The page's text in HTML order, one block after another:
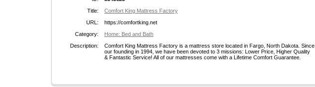
Title:
Comfort King Mattress Factory
URL:
https://comfortking.net
Category:
Home: Bed and Bath
Description:
Comfort King Mattress Factory is a mattress store located in Fargo, North Dakota. Since
our founding in 1994, we have been devoted to 3 missions: Lower Price, Higher Quality
& Fantastic Service! All of our mattresses come with a Lifetime Comfort Guarantee.